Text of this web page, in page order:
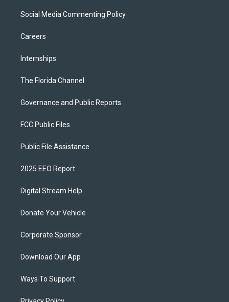
Social Media Commenting Policy
Careers
Internships
The Florida Channel
Governance and Public Reports
FCC Public Files
Public File Assistance
2025 EEO Report
Digital Stream Help
Donate Your Vehicle
Corporate Sponsor
Download Our App
Ways To Support